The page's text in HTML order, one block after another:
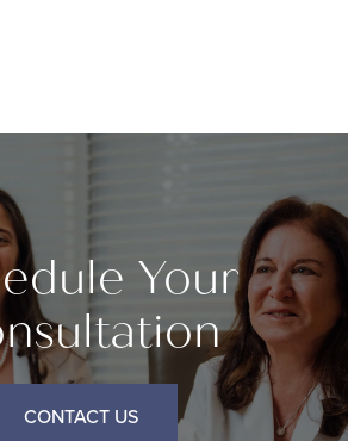
Your
CONTACT US